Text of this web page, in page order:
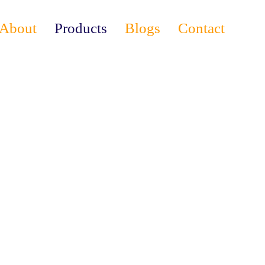
About Products Blogs Contact